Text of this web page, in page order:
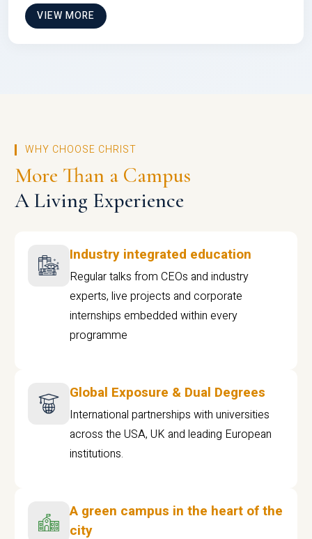
VIEW MORE
WHY CHOOSE CHRIST
More Than a Campus
A Living Experience
Industry integrated education
Regular talks from CEOs and industry
experts, live projects and corporate
internships embedded within every
programme
Global Exposure & Dual Degrees
International partnerships with universities
across the USA, UK and leading European
institutions.
A green campus in the heart of the
city